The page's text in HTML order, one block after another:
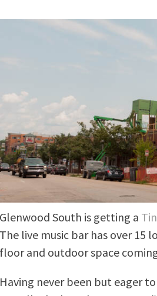
Glenwood South is getting a
The live music bar has over 15
floor and outdoor space
Having never been but eager